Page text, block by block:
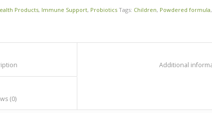
Products, Immune Support, Probiotics Tags: Children, Powdered formula,
						Reviews (0)